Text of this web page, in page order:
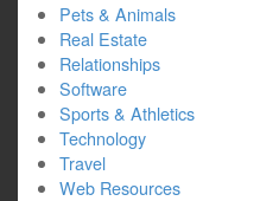
Pets & Animals
Real Estate
Relationships
Software
Sports & Athletics
Technology
Travel
Web Resources